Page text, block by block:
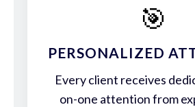
🎯
PERSONALIZED
Every client receives
on-one attention from